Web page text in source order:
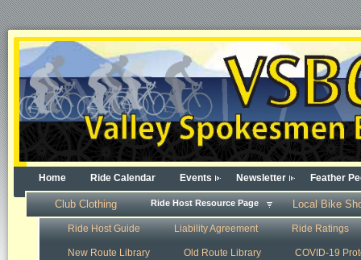
Home Ride Calendar Events Newsletter Feather
Club Clothing Ride Host Resource Page Local Bike
Ride Host Guide Liability Agreement Ride Ratings
New Route Library Old Route Library COVID-19